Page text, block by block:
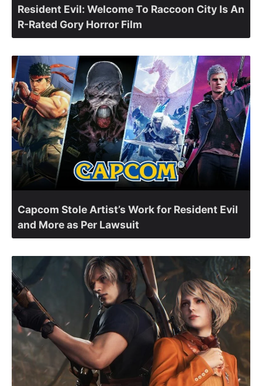
Resident Evil: Welcome To Raccoon City Is An
R-Rated Gory Horror Film
Capcom Stole Artist’s Work for Resident Evil
and More as Per Lawsuit